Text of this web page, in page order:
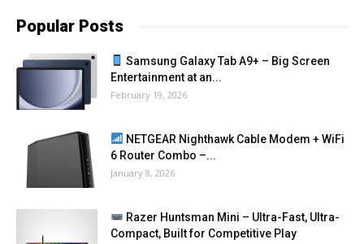
Popular Posts
Samsung Galaxy Tab A9+ – Big Screen
Entertainment at an...
February 19, 2026
NETGEAR Nighthawk Cable Modem + WiFi
6 Router Combo –...
January 8, 2026
Razer Huntsman Mini – Ultra-Fast, Ultra-
Compact, Built for Competitive Play